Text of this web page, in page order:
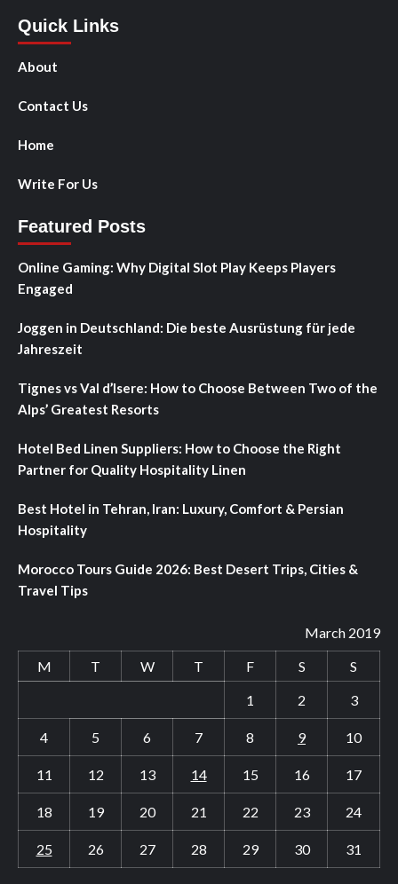
Quick Links
About
Contact Us
Home
Write For Us
Featured Posts
Online Gaming: Why Digital Slot Play Keeps Players
Engaged
Joggen in Deutschland: Die beste Ausrüstung für jede
Jahreszeit
Tignes vs Val d’Isere: How to Choose Between Two of the
Alps’ Greatest Resorts
Hotel Bed Linen Suppliers: How to Choose the Right
Partner for Quality Hospitality Linen
Best Hotel in Tehran, Iran: Luxury, Comfort & Persian
Hospitality
Morocco Tours Guide 2026: Best Desert Trips, Cities &
Travel Tips
March 2019
M
T W T F S
S
1
2 3
4 5 6 7 8 9 10
11 12 13 14 15 16 17
18 19 20 21 22 23 24
25 26 27 28 29 30 31